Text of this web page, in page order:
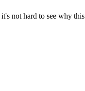
not hard to see why